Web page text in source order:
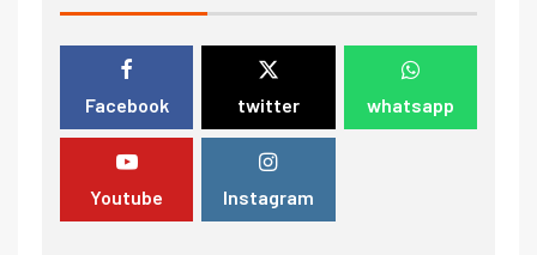
Facebook twitter whatsapp
Youtube Instagram